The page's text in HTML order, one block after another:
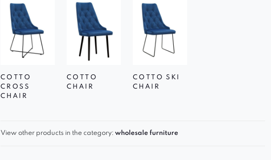
COTTO
CROSS
CHAIR
COTTO
CHAIR
COTTO SKI
CHAIR
View other products in the category: wholesale furniture